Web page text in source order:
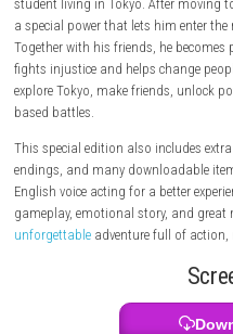
Persona 5 Royalis a popular
student living in Tokyo. After
a special power that lets him
fights injustice and helps
explore Tokyo, make friends,
based battles.
This special edition also
endings, and many
gameplay, emotional story,